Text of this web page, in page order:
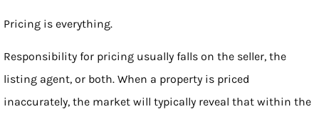
Pricing is everything.
Responsibility for pricing usually falls on the seller, the
listing agent, or both. When a property is priced
inaccurately, the market will typically reveal that within the